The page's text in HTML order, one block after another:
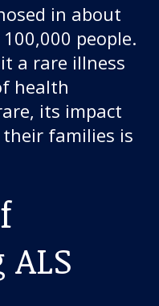
in about
people.
a rare illness
health
its impact
families is